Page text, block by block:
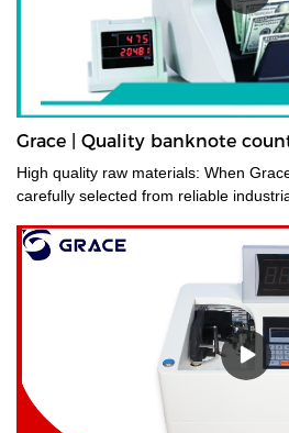
Grace | Quality banknote
High quality raw materials: When Grace is created, they
carefully selected from reliable
material before they enter the factory.